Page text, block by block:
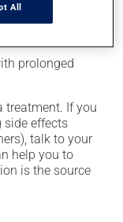
-- use
prolonged
treatment. If you
effects
talk to your
help you to
is the source
All